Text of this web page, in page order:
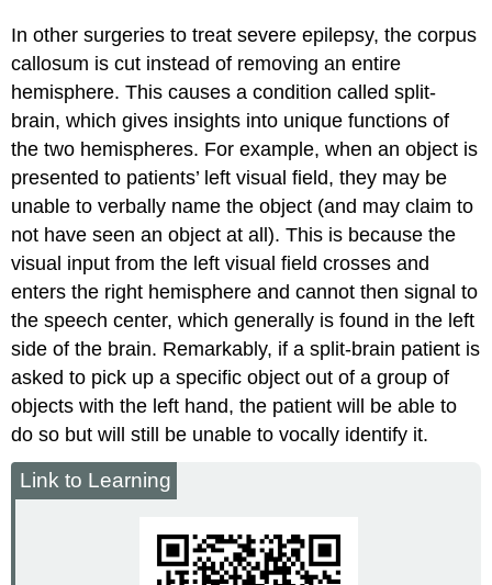
In other surgeries to treat severe epilepsy, the corpus
callosum is cut instead of removing an entire
hemisphere. This causes a condition called split-
brain, which gives insights into unique functions of
the two hemispheres. For example, when an object is
presented to patients’ left visual field, they may be
unable to verbally name the object (and may claim to
not have seen an object at all). This is because the
visual input from the left visual field crosses and
enters the right hemisphere and cannot then signal to
the speech center, which generally is found in the left
side of the brain. Remarkably, if a split-brain patient is
asked to pick up a specific object out of a group of
objects with the left hand, the patient will be able to
do so but will still be unable to vocally identify it.
Link to Learning